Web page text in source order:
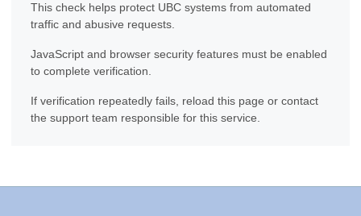
This check helps protect UBC systems from automated
traffic and abusive requests.
JavaScript and browser security features must be enabled
to complete verification.
If verification repeatedly fails, reload this page or contact
the support team responsible for this service.